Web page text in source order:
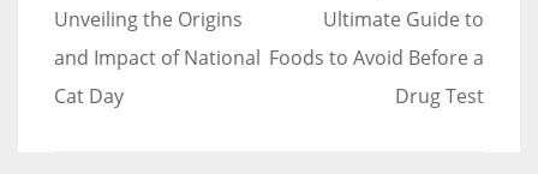
navigation
Unveiling the Origins
and Impact of National
Cat Day
Ultimate Guide to
Foods to Avoid Before a
Drug Test